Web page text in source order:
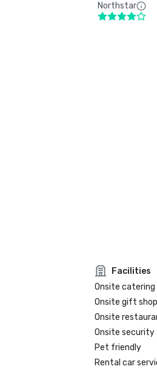
Northstar
Facilities
Onsite catering
Onsite gift shop
Onsite
Onsite security
Pet friendly
Rental car